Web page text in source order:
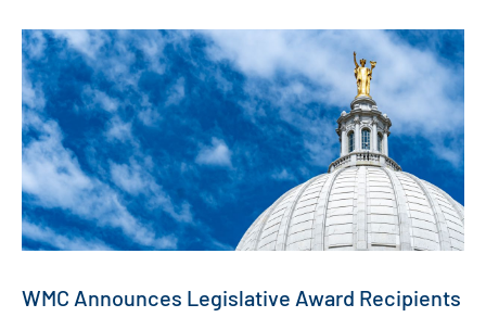
WMC Announces Legislative Award Recipients